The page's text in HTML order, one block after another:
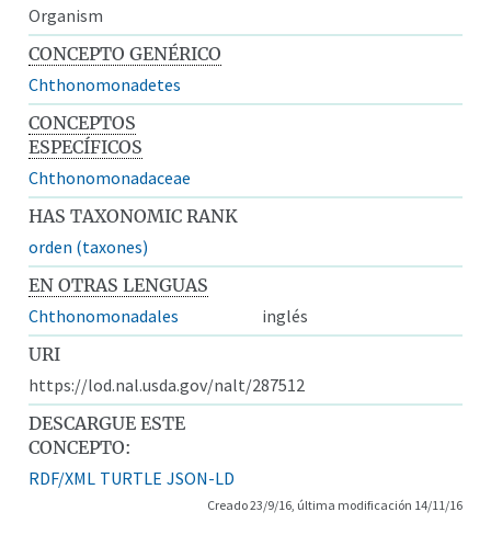
Organism
CONCEPTO GENÉRICO
Chthonomonadetes
CONCEPTOS
ESPECÍFICOS
Chthonomonadaceae
HAS TAXONOMIC RANK
orden (taxones)
EN OTRAS LENGUAS
Chthonomonadales
inglés
URI
https://lod.nal.usda.gov/nalt/287512
DESCARGUE ESTE
CONCEPTO:
RDF/XML TURTLE JSON-LD
Creado 23/9/16, última modificación 14/11/16